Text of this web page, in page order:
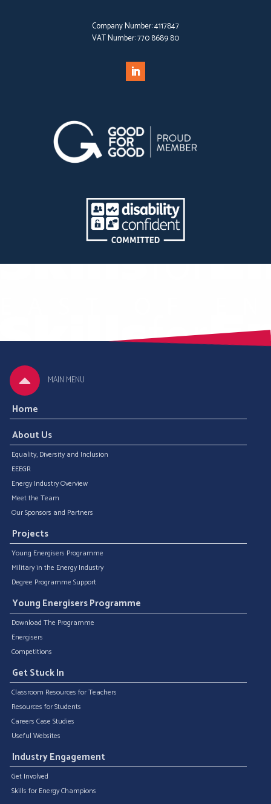
Company Number:4117847
VAT Number:770 8689 80
MAIN MENU
Home
About Us
Equality, Diversity and Inclusion
EEEGR
Energy Industry Overview
Meet the Team
Our Sponsors and Partners
Projects
Young Energisers Programme
Military in the Energy Industry
Degree Programme Support
Young Energisers Programme
Download The Programme
Energisers
Competitions
Get Stuck In
Classroom Resources for Teachers
Resources for Students
Careers Case Studies
Useful Websites
Industry Engagement
Get Involved
Skills for Energy Champions